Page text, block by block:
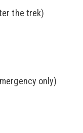
the trek)
only)